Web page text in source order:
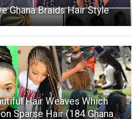
Ghana Braids Hair Style
Hair Weaves Which
Sparse Hair (184 Ghana